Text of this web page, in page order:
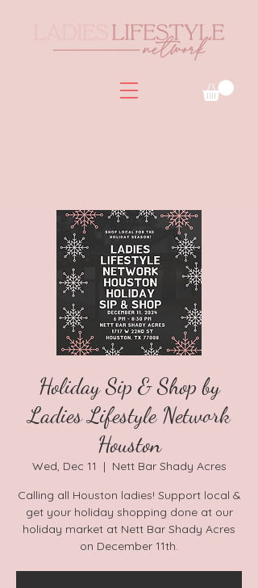
Holiday Sip & Shop by
Ladies Lifestyle Network
Houston
Wed, Dec 11
  |
Nett Bar Shady Acres
Calling all Houston ladies! Support local &
get your holiday shopping done at our
holiday market at Nett Bar Shady Acres
on December 11th.